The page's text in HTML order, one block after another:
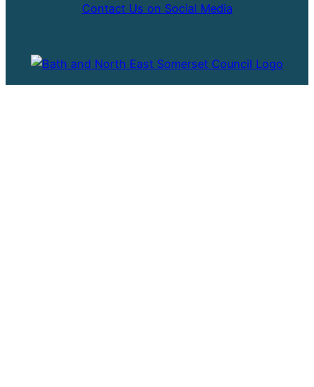
Contact Us on Social Media